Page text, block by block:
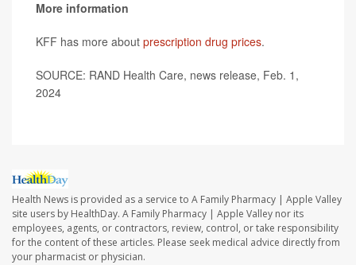
More information
KFF has more about prescription drug prices.
SOURCE: RAND Health Care, news release, Feb. 1,
2024
Health News is provided as a service to A Family Pharmacy | Apple Valley
site users by HealthDay. A Family Pharmacy | Apple Valley nor its
employees, agents, or contractors, review, control, or take responsibility
for the content of these articles. Please seek medical advice directly from
your pharmacist or physician.